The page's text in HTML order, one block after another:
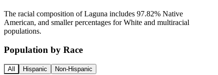
The racial composition of Laguna includes 97.82% Native
American, and smaller percentages for White and multiracial
populations.
Population by Race
All Hispanic Non-Hispanic